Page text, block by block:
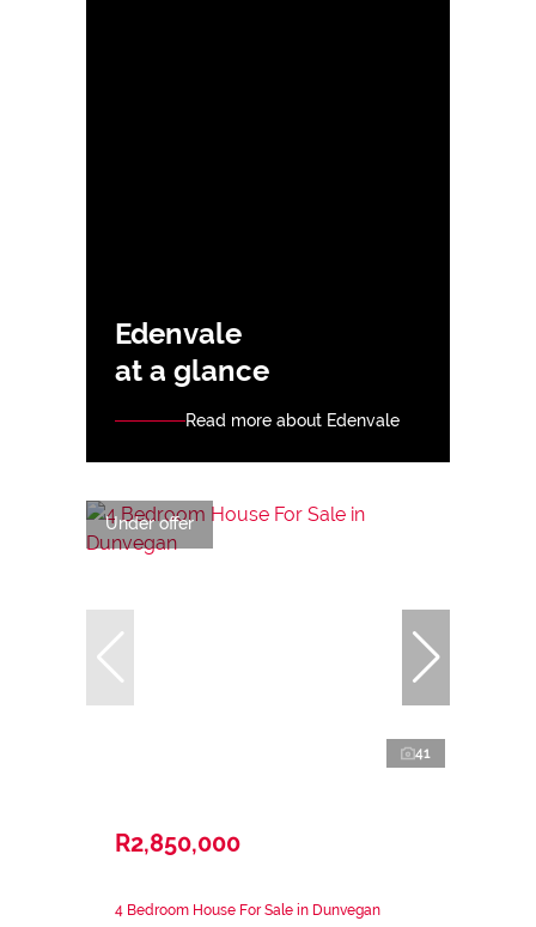
Edenvale
at a glance
Read more about Edenvale
Under offer
41
R2,850,000
4 Bedroom House For Sale in Dunvegan